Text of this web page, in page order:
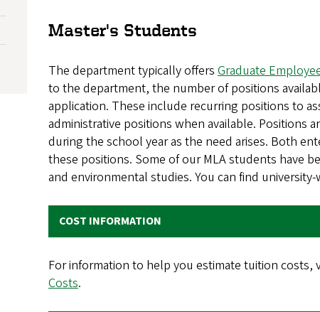
Master's Students
The department typically offers Graduate
to the department, the number of positions
application. These include recurring positions to
administrative positions when available. Positions
during the school year as the need arises. Both
these positions. Some of our MLA students have
and environmental studies. You can find university-
COST INFORMATION
For information to help you estimate tuition costs,
Costs.